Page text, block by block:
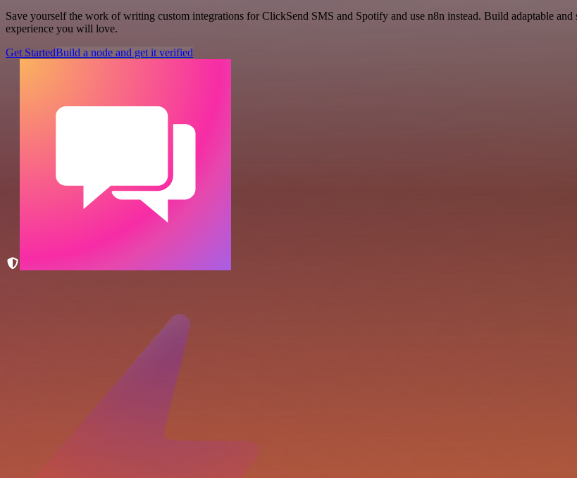
Save yourself the work of writing custom integrations for ClickSend SMS and Spotify and use n8n instead. Build adaptable
experience you will love.
Get StartedBuild a node and get it verified